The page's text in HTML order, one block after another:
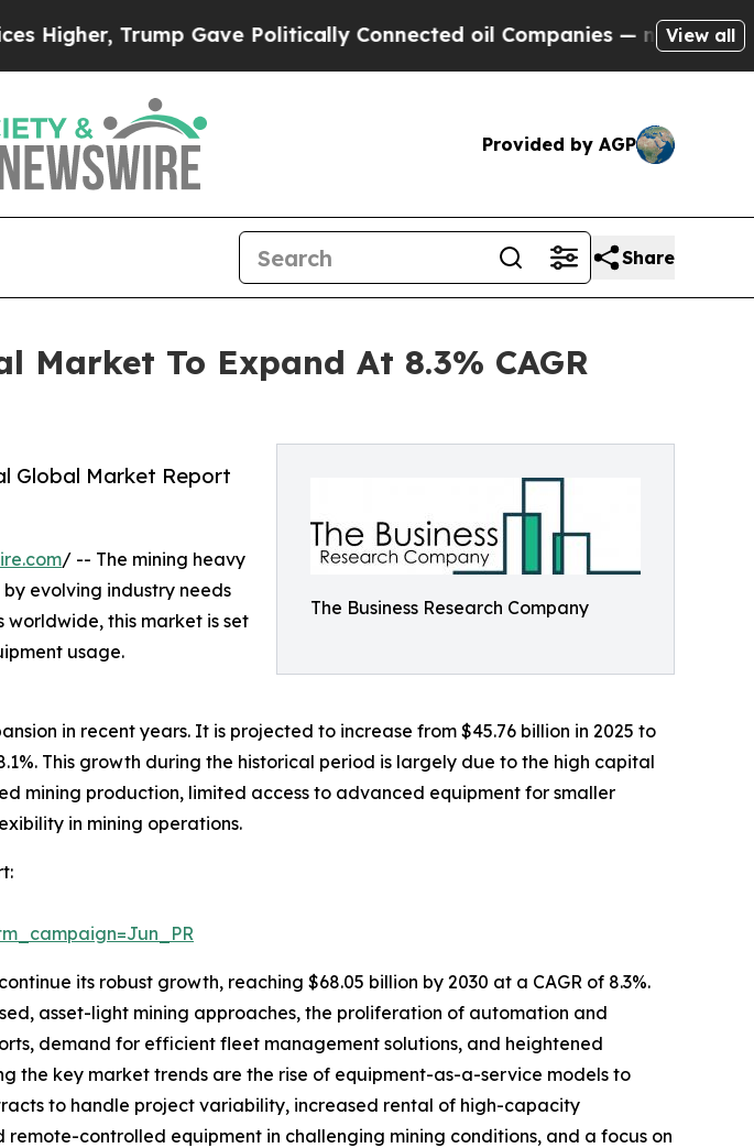
Trump Gave Politically Connected oil Companies — not Taxpayers —
View all
Provided by AGP
Share
To Expand At 8.3% CAGR
The Business Research Company
Global Market Report
/ -- The mining heavy
evolving industry needs
this market is set
usage.
in recent years. It is projected to increase from $45.76 billion in 2025 to
This growth during the historical period is largely due to the high capital
mining production, limited access to advanced equipment for smaller
in mining operations.
its robust growth, reaching $68.05 billion by 2030 at a CAGR of 8.3%.
asset-light mining approaches, the proliferation of automation and
demand for efficient fleet management solutions, and heightened
the key market trends are the rise of equipment-as-a-service models to
to handle project variability, increased rental of high-capacity
controlled equipment in challenging mining conditions, and a focus on